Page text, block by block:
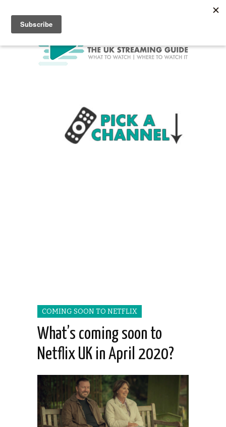
COMING SOON TO NETFLIX
What’s coming soon to
Netflix UK in April 2020?